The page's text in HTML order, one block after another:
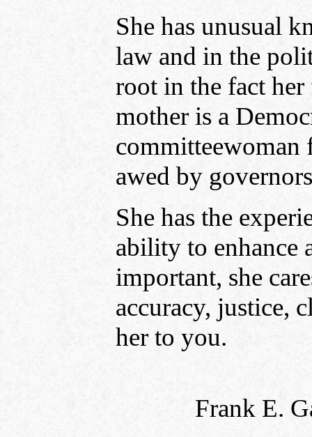
She has unusual
law and in the
root in the fact her
mother is a
committeewoman
awed by
She has the
ability to enhance
important, she
accuracy, justice,
her to you.
Frank E.